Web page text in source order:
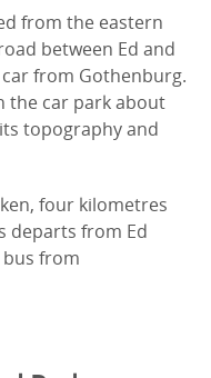
from the eastern
between Ed and
from Gothenburg.
the car park about
topography and
four kilometres
departs from Ed
from